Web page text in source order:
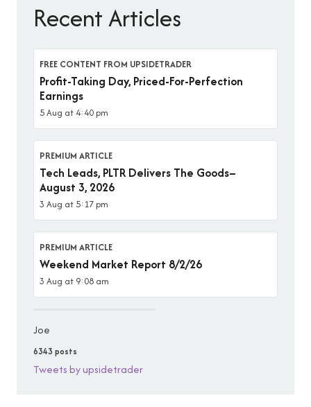
Recent Articles
FREE CONTENT FROM UPSIDETRADER
Profit-Taking Day, Priced-For-Perfection
Earnings
5 Aug at 4:40 pm
PREMIUM ARTICLE
Tech Leads, PLTR Delivers The Goods–
August 3, 2026
3 Aug at 5:17 pm
PREMIUM ARTICLE
Weekend Market Report 8/2/26
3 Aug at 9:08 am
Joe
6343 posts
Tweets by upsidetrader